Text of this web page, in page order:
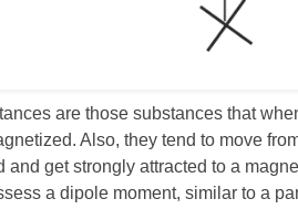
are those substances that
Also, they tend to move
and get strongly attracted to a
a dipole moment, similar to a